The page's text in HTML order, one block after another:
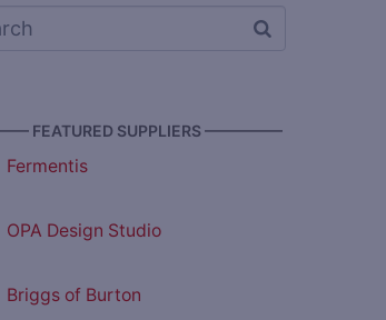
FEATURED SUPPLIERS —————
Fermentis
OPA Design Studio
Briggs of Burton